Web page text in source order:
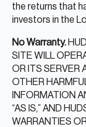
the returns that
investors in the
No Warranty.
SITE WILL
OR ITS SERVER
OTHER
INFORMATION
“AS IS,” AND
WARRANTIES